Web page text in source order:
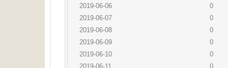
2019-06-06
0
2019-06-07
0
2019-06-08
0
2019-06-09
0
2019-06-10
0
2019-06-11
0